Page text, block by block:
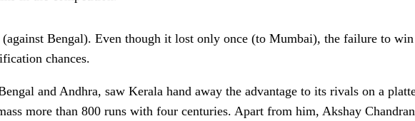
Bengal). Even though it lost only once (to Mumbai), the failure to
chances.
and Andhra, saw Kerala hand away the advantage to its rivals on a
more than 800 runs with four centuries. Apart from him, Akshay